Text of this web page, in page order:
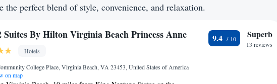
perfect blend of style, convenience, and relaxation.
Suites By Hilton Virginia Beach Princess Anne
Hotels
College Place, Virginia Beach, VA 23453, United States of America
on map
9.4 Superb
13 reviews